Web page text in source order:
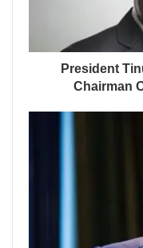
President
Chairman